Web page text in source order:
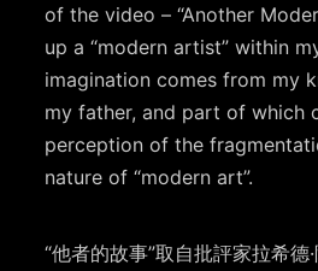
of the video – “Another
up a “modern artist” within
imagination comes from my
my father, and part of which
perception of the
nature of “modern art”.
“他者的故事”取自批評家拉希